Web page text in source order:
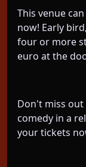
This venue
now! Early
four or more
euro at the
Don't miss
comedy in a
your tickets